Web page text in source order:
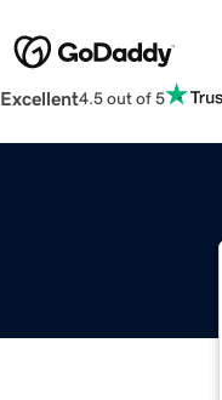
Excellent4.5 out of 5